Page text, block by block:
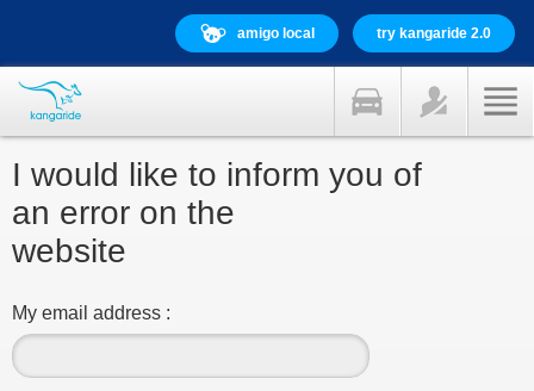
amigo local try kangaride 2.0
I would like to inform you of
an error on the
website
My email address :